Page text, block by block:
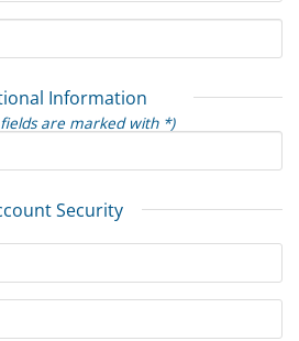
Information
are marked with *)
Security